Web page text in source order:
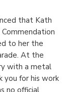
that Kath
to her the
At the
with a metal
you for his work